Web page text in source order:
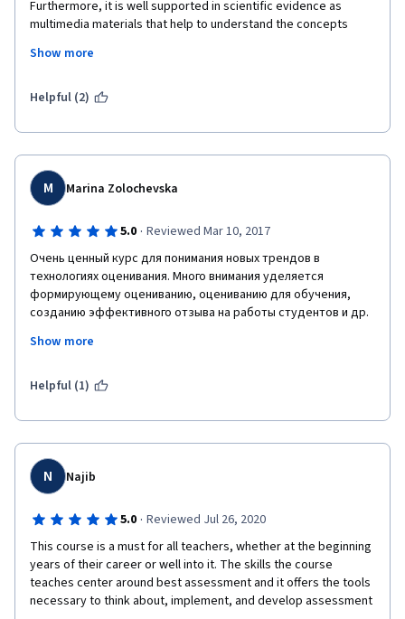
Furthermore, it is well supported in scientific evidence as
multimedia materials that help to understand the concepts
monotone, the subject is addressed in general terms, which is
had been better by focusing on concepts instead of examples.
Show more
Helpful (2)
M Marina Zolochevska
5.0 · Reviewed Mar 10, 2017
Очень ценный курс для понимания новых трендов в
технологиях оценивания. Много внимания уделяется
формирующему оцениванию, оцениванию для обучения,
созданию эффективного отзыва на работы студентов и др.
аспекты проблемы, но и делятся реальным  опытом
образования. Курс хорошо структурирован. Лекции
схемы, таблицы и  другой графический материал, которые
позволяют легко понять идеи. Интересны идеи об
особенностях оценивания достижений студентов, которые
относятся  к меньшинствам. Заставляет задуматься,
пересмотреть свое отношение к системе нашего
оценивания. Спасибо большое преподавателям и
сокурсникам, которые оценивали мои работы.
Show more
Helpful (1)
N Najib
5.0 · Reviewed Jul 26, 2020
This course is a must for all teachers, whether at the beginning
years of their career or well into it. The skills the course
teaches center around best assessment and it offers the tools
necessary to think about, implement, and develop assessment